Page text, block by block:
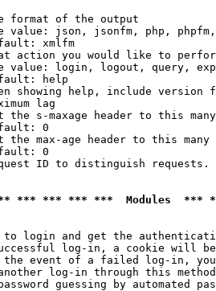
format of the output
value: json, jsonfm, php,
xmlfm
action you would like to
value: login, logout, query,
help
showing help, include version
lag
the s-maxage header to this
0
the max-age header to this
0
ID to distinguish
*** *** *** ***  Modules
to login and get the
log-in, a cookie will
the event of a failed log-in,
log-in through this
guessing by automated